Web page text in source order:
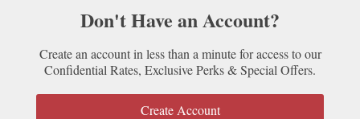
Don't Have an Account?
Create an account in less than a minute for access to our
Confidential Rates, Exclusive Perks & Special Offers.
Create Account